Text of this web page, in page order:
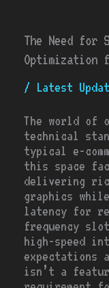
The Need for
Optimization
/ Latest
The world of
technical
typical e-
this space
delivering
graphics
latency for
frequency
high-speed
expectations
isn’t a